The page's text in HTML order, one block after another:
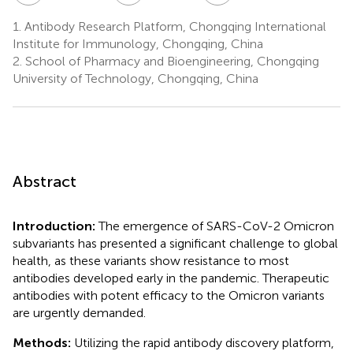
1. Antibody Research Platform, Chongqing International
Institute for Immunology, Chongqing, China
2. School of Pharmacy and Bioengineering, Chongqing
University of Technology, Chongqing, China
Abstract
Introduction:The emergence of SARS-CoV-2 Omicron
subvariants has presented a significant challenge to global
health, as these variants show resistance to most
antibodies developed early in the pandemic. Therapeutic
antibodies with potent efficacy to the Omicron variants
are urgently demanded.
Methods: Utilizing the rapid antibody discovery platform,